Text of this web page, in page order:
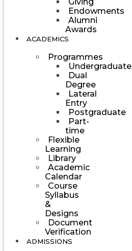
Endowments
Alumni
Awards
ACADEMICS
Programmes
Undergraduate
Dual
Degree
Lateral
Entry
Postgraduate
Part-
time
Flexible
Learning
Library
Academic
Calendar
Course
Syllabus
&
Designs
Document
Verification
ADMISSIONS